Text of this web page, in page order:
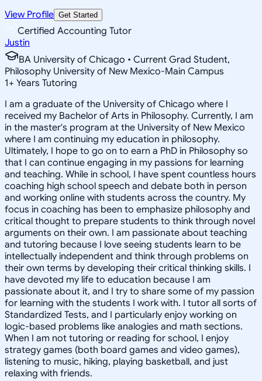
View Profile Get Started
Certified Accounting Tutor
Justin
BA University of Chicago • Current Grad Student,
Philosophy University of New Mexico-Main Campus
1+ Years Tutoring
I am a graduate of the University of Chicago where I
received my Bachelor of Arts in Philosophy. Currently, I am
in the master's program at the University of New Mexico
where I am continuing my education in philosophy.
Ultimately, I hope to go on to earn a PhD in Philosophy so
that I can continue engaging in my passions for learning
and teaching. While in school, I have spent countless hours
coaching high school speech and debate both in person
and working online with students across the country. My
focus in coaching has been to emphasize philosophy and
critical thought to prepare students to think through novel
arguments on their own. I am passionate about teaching
and tutoring because I love seeing students learn to be
intellectually independent and think through problems on
their own terms by developing their critical thinking skills. I
have devoted my life to education because I am
passionate about it, and I try to share some of my passion
for learning with the students I work with. I tutor all sorts of
Standardized Tests, and I particularly enjoy working on
logic-based problems like analogies and math sections.
When I am not tutoring or reading for school, I enjoy
strategy games (both board games and video games),
listening to music, hiking, playing basketball, and just
relaxing with friends.